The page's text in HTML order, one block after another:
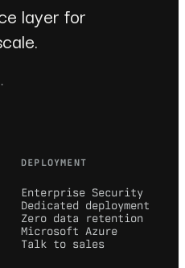
layer for
DEPLOYMENT
Enterprise Security
Dedicated deployment
Zero data retention
Microsoft Azure
Talk to sales